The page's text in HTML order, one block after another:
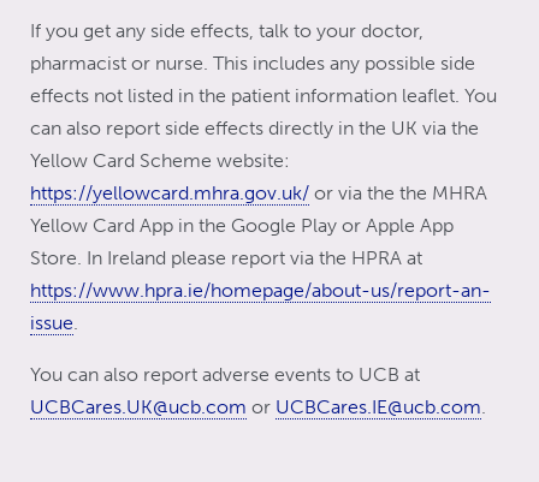
If you get any side effects, talk to your doctor,
pharmacist or nurse. This includes any possible side
effects not listed in the patient information leaflet. You
can also report side effects directly in the UK via the
Yellow Card Scheme website:
https://yellowcard.mhra.gov.uk/ or via the the MHRA
Yellow Card App in the Google Play or Apple App
Store. In Ireland please report via the HPRA at
https://www.hpra.ie/homepage/about-us/report-an-
issue
You can also report adverse events to UCB at
UCBCares.UK@ucb.com or UCBCares.IE@ucb.com